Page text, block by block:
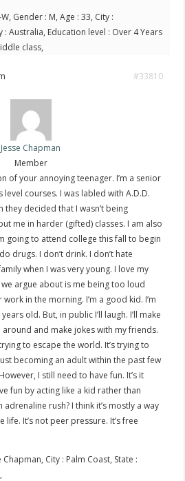
Gender : M, Age : 33, City :
: Australia, Education level : Over 4 Years
class,
#33810
Jesse Chapman
Member
of your annoying teenager. I’m a senior
courses. I was labled with A.D.D.
they decided that I wasn’t being
me in harder (gifted) classes. I am also
going to attend college this fall to begin
drugs. I don’t drink. I don’t hate
when I was very young. I love my
argue about is me being too loud
in the morning. I’m a good kid. I’m
old. But, in public I’ll laugh. I’ll make
and make jokes with my friends.
to escape the world. It’s trying to
becoming an adult within the past few
I still need to have fun. It’s it
fun by acting like a kid rather than
rush? I think it’s mostly a way
It’s not peer pressure. It’s free
Chapman, City : Palm Coast, State :